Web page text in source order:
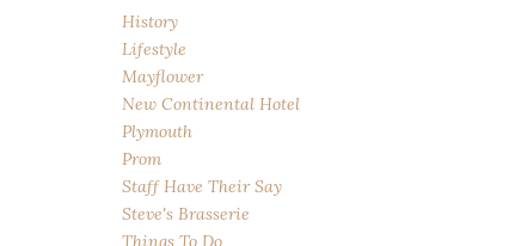
History
Lifestyle
Mayflower
New Continental Hotel
Plymouth
Prom
Staff Have Their Say
Steve's Brasserie
Things To Do